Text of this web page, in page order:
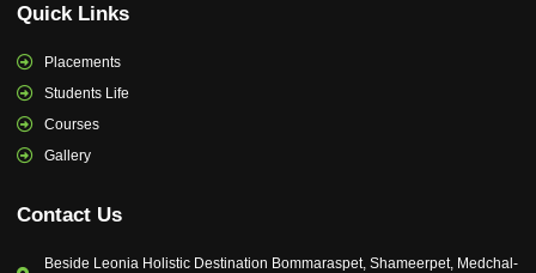
Quick Links
Placements
Students Life
Courses
Gallery
Contact Us
Beside Leonia Holistic Destination Bommaraspet, Shameerpet, Medchal-